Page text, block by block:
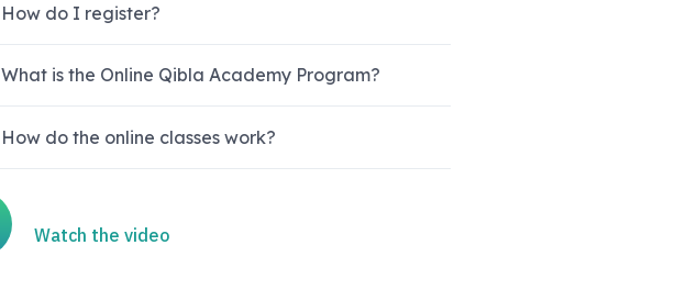
How do I register?
What is the Online Qibla Academy Program?
How do the online classes work?
Watch the video